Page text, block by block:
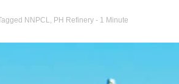
NNPCL, PH Refinery - 1 Minute